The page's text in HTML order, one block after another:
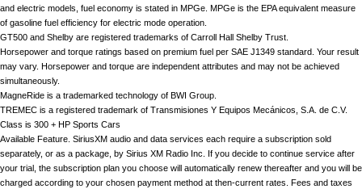
and electric models, fuel economy is stated in MPGe. MPGe is the EPA equivalent measure
of gasoline fuel efficiency for electric mode operation.
GT500 and Shelby are registered trademarks of Carroll Hall Shelby Trust.
Horsepower and torque ratings based on premium fuel per SAE J1349 standard. Your result
may vary. Horsepower and torque are independent attributes and may not be achieved
simultaneously.
MagneRide is a trademarked technology of BWI Group.
TREMEC is a registered trademark of Transmisiones Y Equipos Mecánicos, S.A. de C.V.
Class is 300 + HP Sports Cars
Available Feature. SiriusXM audio and data services each require a subscription sold
separately, or as a package, by Sirius XM Radio Inc. If you decide to continue service after
your trial, the subscription plan you choose will automatically renew thereafter and you will be
charged according to your chosen payment method at then-current rates. Fees and taxes